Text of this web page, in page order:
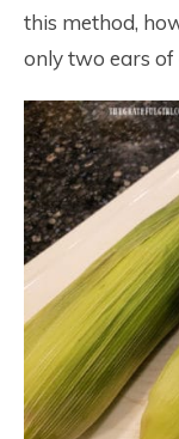
this method,
only two ears of